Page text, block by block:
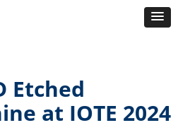
Etched
at IOTE 2024